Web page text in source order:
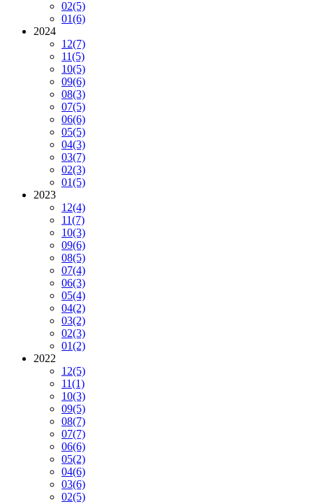
02(5)
01(6)
2024
12(7)
11(5)
10(5)
09(6)
08(3)
07(5)
06(6)
05(5)
04(3)
03(7)
02(3)
01(5)
2023
12(4)
11(7)
10(3)
09(6)
08(5)
07(4)
06(3)
05(4)
04(2)
03(2)
02(3)
01(2)
2022
12(5)
11(1)
10(3)
09(5)
08(7)
07(7)
06(6)
05(2)
04(6)
03(6)
02(5)